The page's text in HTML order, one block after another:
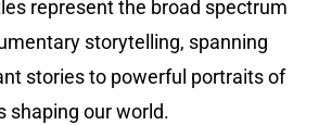
represent the broad spectrum
storytelling, spanning
stories to powerful portraits of
shaping our world.